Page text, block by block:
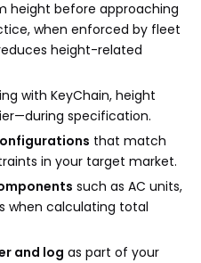
height before approaching
when enforced by fleet
height-related
with KeyChain, height
specification.
that match
in your target market.
such as AC units,
when calculating total
and log as part of your